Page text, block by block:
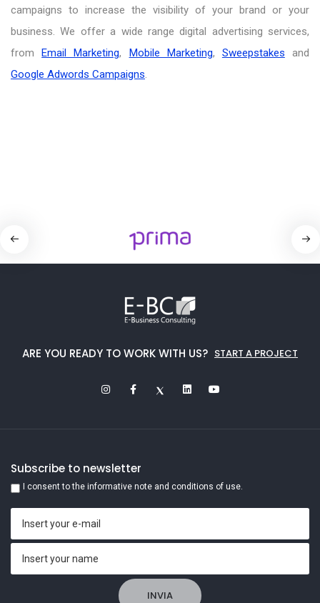
campaigns to increase the visibility of your brand or your
business. We offer a wide range digital advertising services,
from
Email Marketing, Mobile Marketing, Sweepstakes and
Google Adwords Campaigns.
ARE YOU READY TO WORK WITH US? START A PROJECT
Subscribe to newsletter
I consent to the informative note and conditions of use.